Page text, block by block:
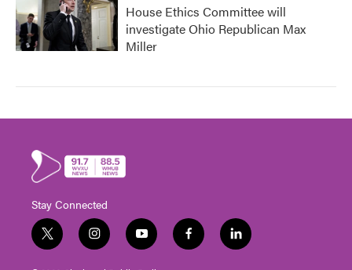
House Ethics Committee will
investigate Ohio Republican Max
Miller
Stay Connected
t
w
i
n
y
o
f
a
l
i